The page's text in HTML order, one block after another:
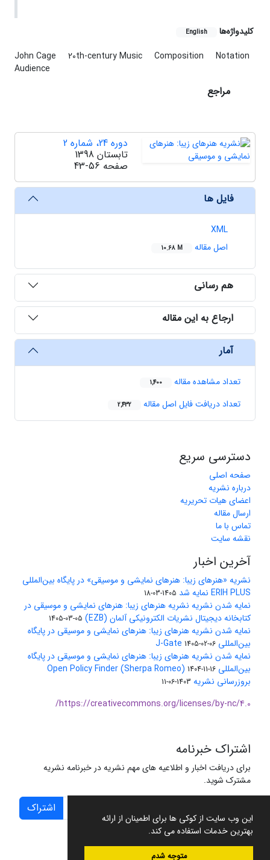
این وب سایت از کوکی ها برای اطمینان از ارائه
بهترین خدمات استفاده می کند.
متوجه شدم
کلیدواژه‌ها English
John Cage 20th-century Music Composition
Notation
Audience
مراجع
دوره 24، شماره 2
تابستان 1398
صفحه 43-56
فایل ها
XML
اصل مقاله
10.68 M
هم رسانی
ارجاع به این مقاله
آمار
تعداد مشاهده مقاله 1,400
تعداد دریافت فایل اصل مقاله 2,432
دسترسی سریع
صفحه اصلی
درباره نشریه
اعضای هیات تحریریه
ارسال مقاله
تماس با ما
نقشه سایت
آخرین اخبار
نشریه «هنرهای زیبا: هنرهای نمایشی و موسیقی» در پایگاه بین‌المللی
ERIH PLUS نمایه شد
1405-03-18
نمایه شدن نشریه نشریه هنرهای زیبا: هنرهای نمایشی و موسیقی در
کتابخانه دیجیتال نشریات الکترونیکی آلمان (EZB)
1405-03-05
نمایه شدن نشریه هنرهای زیبا: هنرهای نمایشی و موسیقی در پایگاه
بین‌المللی J-Gate 1405-02-06
نمایه شدن نشریه هنرهای زیبا: هنرهای نمایشی و موسیقی در پایگاه
بین‌المللی Open Policy Finder (Sherpa Romeo) 1404-11-16
بروزرسانی نشریه 1403-06-11
https://creativecommons.org/licenses/by-nc/4.0/
اشتراک خبرنامه
برای دریافت اخبار و اطلاعیه های مهم نشریه در خبرنامه نشریه
مشترک شوید.
اشتراک